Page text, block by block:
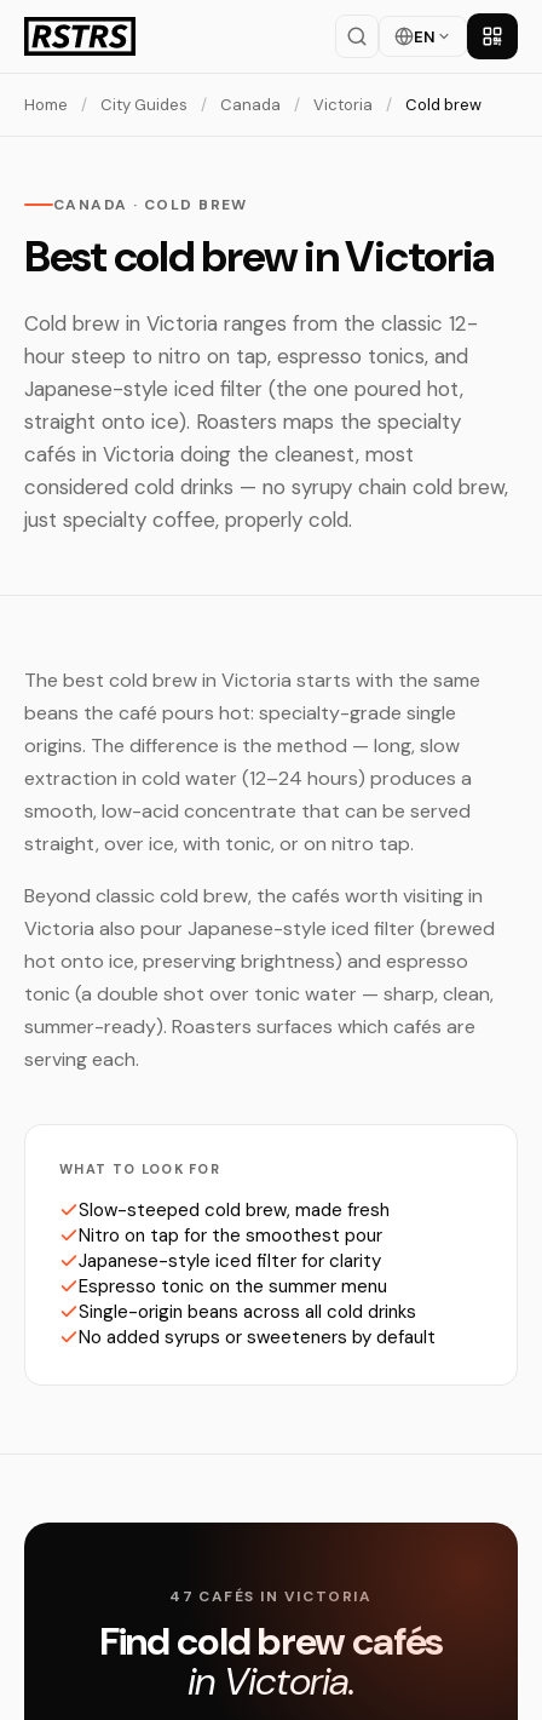
EN Get
Home / City Guides / Canada / Victoria / Cold brew
CANADA · COLD BREW
Best cold brew in Victoria
Cold brew in Victoria ranges from the classic 12-
hour steep to nitro on tap, espresso tonics, and
Japanese-style iced filter (the one poured hot,
straight onto ice). Roasters maps the specialty
cafés in Victoria doing the cleanest, most
considered cold drinks — no syrupy chain cold brew,
just specialty coffee, properly cold.
The best cold brew in Victoria starts with the same
beans the café pours hot: specialty-grade single
origins. The difference is the method — long, slow
extraction in cold water (12–24 hours) produces a
smooth, low-acid concentrate that can be served
straight, over ice, with tonic, or on nitro tap.
Beyond classic cold brew, the cafés worth visiting in
Victoria also pour Japanese-style iced filter (brewed
hot onto ice, preserving brightness) and espresso
tonic (a double shot over tonic water — sharp, clean,
summer-ready). Roasters surfaces which cafés are
serving each.
WHAT TO LOOK FOR
Slow-steeped cold brew, made fresh
Nitro on tap for the smoothest pour
Japanese-style iced filter for clarity
Espresso tonic on the summer menu
Single-origin beans across all cold drinks
No added syrups or sweeteners by default
47 CAFÉS IN VICTORIA
Find cold brew cafés
in Victoria.